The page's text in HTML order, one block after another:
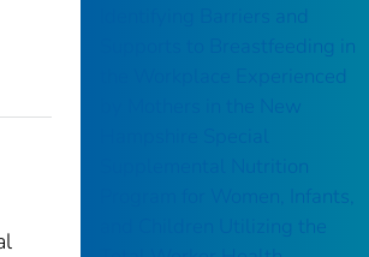
Identifying Barriers and
Supports to Breastfeeding in
the Workplace Experienced
Supplemental Nutrition
Program for Women, Infants,
and Children Utilizing the